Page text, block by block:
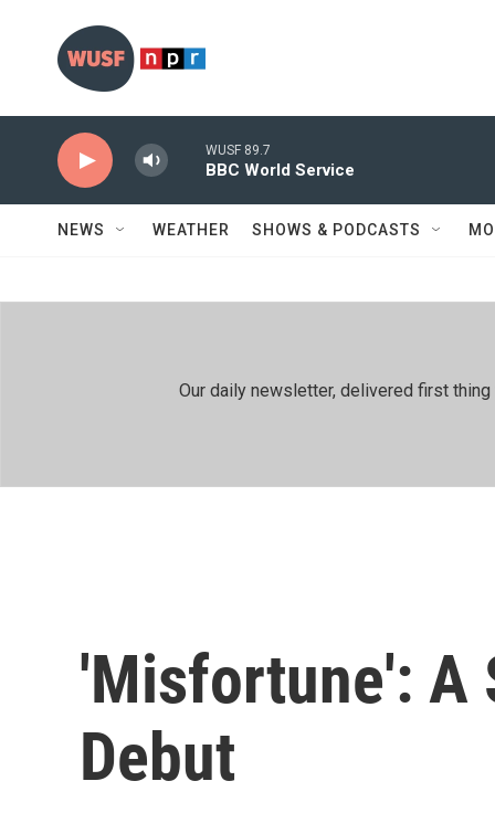
WUSF 89.7
BBC World Service
NEWS WEATHER SHOWS & PODCASTS
Our daily newsletter, delivered first
'Misfortune': A
Debut